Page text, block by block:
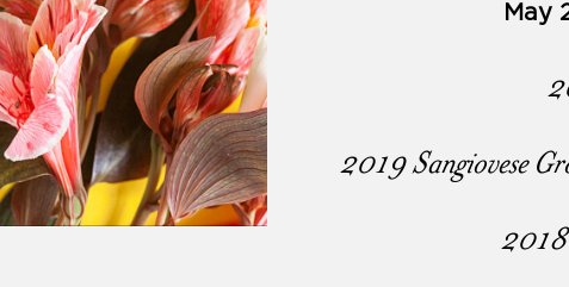
May
2019 Sangiovese
2018